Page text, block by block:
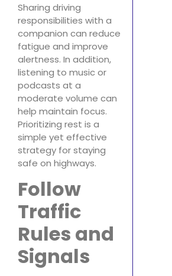
Sharing driving
responsibilities with a
companion can reduce
fatigue and improve
alertness. In addition,
listening to music or
podcasts at a
moderate volume can
help maintain focus.
Prioritizing rest is a
simple yet effective
strategy for staying
safe on highways.
Follow
Traffic
Rules and
Signals